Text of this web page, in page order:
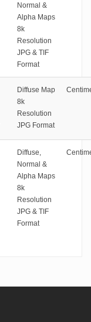
Normal &
Alpha Maps
8k
Resolution
JPG & TIF
Format
Diffuse Map
8k
Resolution
JPG Format
Diffuse,
Normal &
Alpha Maps
8k
Resolution
JPG & TIF
Format